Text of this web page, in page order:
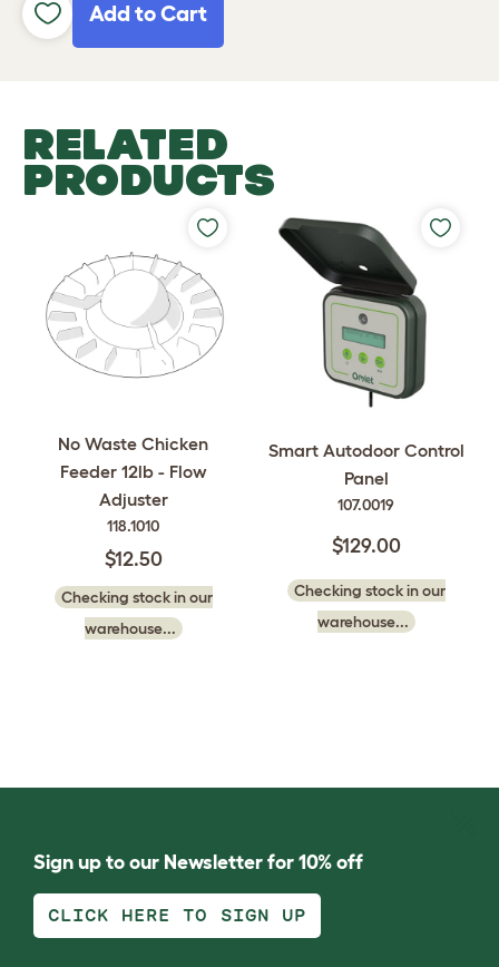
Add to Cart
RELATED
PRODUCTS
No Waste Chicken
Feeder 12lb - Flow
Adjuster
118.1010
$12.50
Checking stock in our
warehouse...
Smart Autodoor Control
Panel
107.0019
$129.00
Checking stock in our
warehouse...
Sign up to our Newsletter for 10% off
CLICK HERE TO SIGN UP